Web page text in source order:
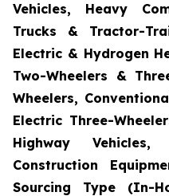
Vehicles, Heavy
Trucks & Tractor-
Electric & Hydrogen
Two-Wheelers &
Wheelers,
Electric Three-
Highway Vehicles,
Construction
Sourcing Type (In-